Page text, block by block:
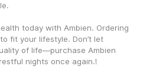
today with Ambien. Ordering
fit your lifestyle. Don’t let
of life—purchase Ambien
nights once again.!